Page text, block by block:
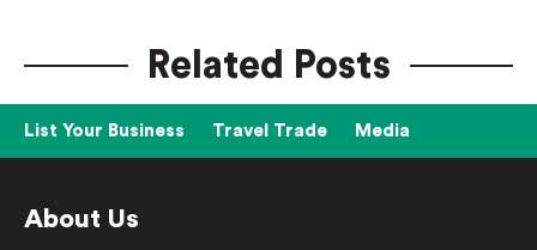
Related Posts
List Your Business Travel Trade Media
About Us